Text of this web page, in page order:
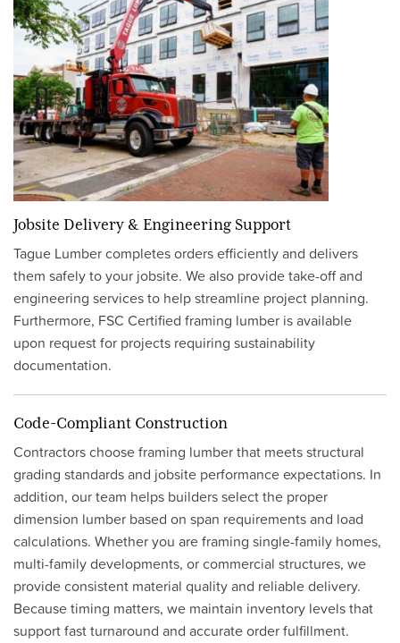
Jobsite Delivery & Engineering Support
Tague Lumber completes orders efficiently and delivers
them safely to your jobsite. We also provide take-off and
engineering services to help streamline project planning.
Furthermore, FSC Certified framing lumber is available
upon request for projects requiring sustainability
documentation.
Code-Compliant Construction
Contractors choose framing lumber that meets structural
grading standards and jobsite performance expectations. In
addition, our team helps builders select the proper
dimension lumber based on span requirements and load
calculations. Whether you are framing single-family homes,
multi-family developments, or commercial structures, we
provide consistent material quality and reliable delivery.
Because timing matters, we maintain inventory levels that
support fast turnaround and accurate order fulfillment.